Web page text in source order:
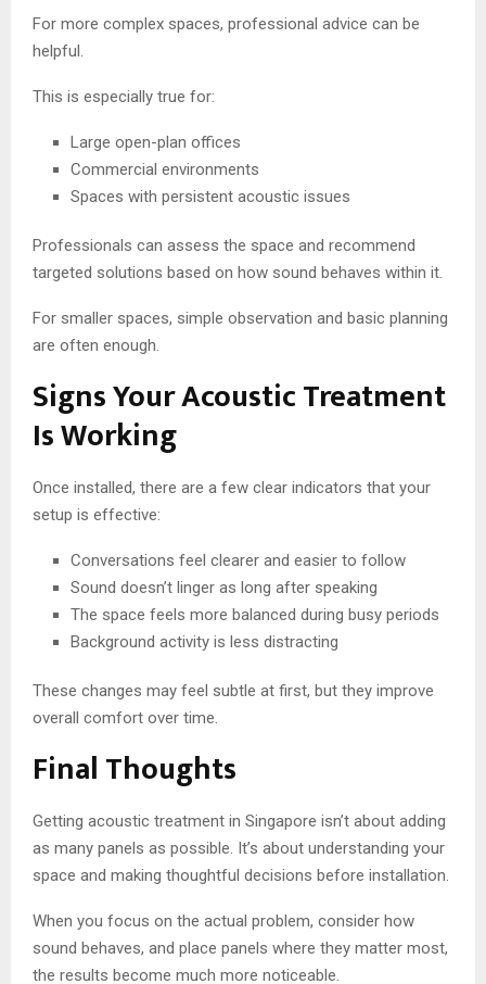
For more complex spaces, professional advice can be
helpful.
This is especially true for:
Large open-plan offices
Commercial environments
Spaces with persistent acoustic issues
Professionals can assess the space and recommend
targeted solutions based on how sound behaves within it.
For smaller spaces, simple observation and basic planning
are often enough.
Signs Your Acoustic Treatment
Is Working
Once installed, there are a few clear indicators that your
setup is effective:
Conversations feel clearer and easier to follow
Sound doesn’t linger as long after speaking
The space feels more balanced during busy periods
Background activity is less distracting
These changes may feel subtle at first, but they improve
overall comfort over time.
Final Thoughts
Getting acoustic treatment in Singapore isn’t about adding
as many panels as possible. It’s about understanding your
space and making thoughtful decisions before installation.
When you focus on the actual problem, consider how
sound behaves, and place panels where they matter most,
the results become much more noticeable.